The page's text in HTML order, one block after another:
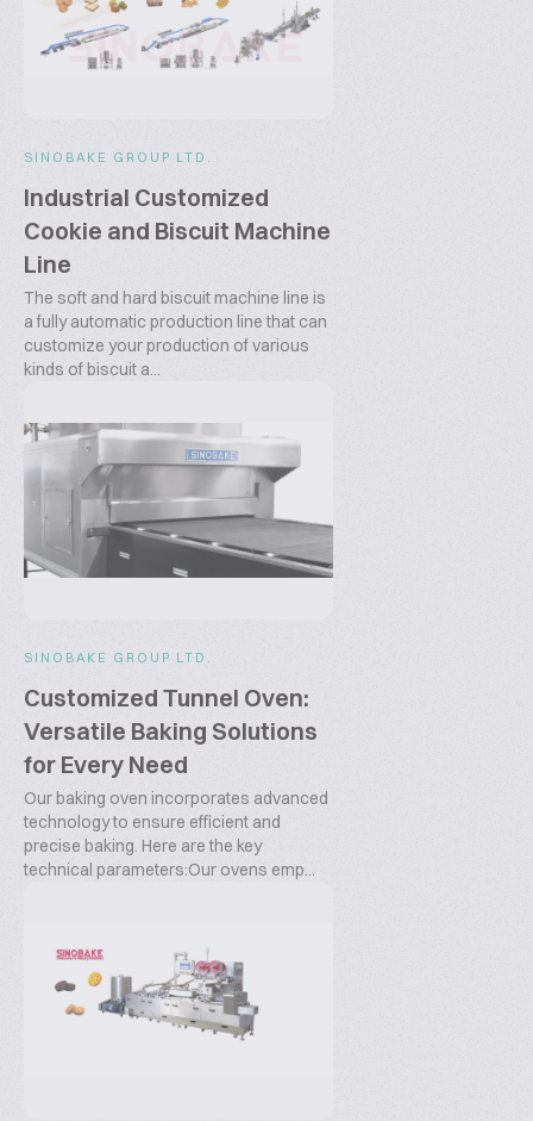
SINOBAKE GROUP LTD.
Industrial Customized
Cookie and Biscuit Machine
Line
The soft and hard biscuit machine line is
a fully automatic production line that can
customize your production of various
kinds of biscuit a...
SINOBAKE GROUP LTD.
Customized Tunnel Oven:
Versatile Baking Solutions
for Every Need
Our baking oven incorporates advanced
technology to ensure efficient and
precise baking. Here are the key
technical parameters:Our ovens emp...